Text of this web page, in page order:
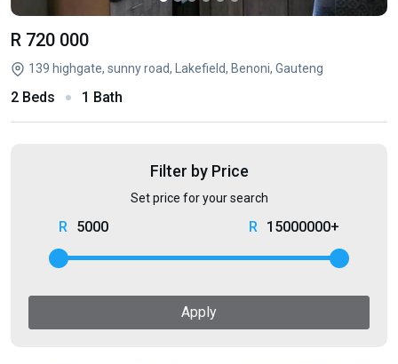
R 720 000
139 highgate, sunny road, Lakefield, Benoni, Gauteng
2 Beds 1 Bath
Filter by Price
Set price for your search
5000 15000000+
Apply